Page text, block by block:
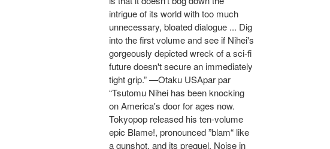
intrigue of its world with too much
unnecessary, bloated dialogue ... Dig
into the first volume and see if Nihei's
gorgeously depicted wreck of a sci-fi
future doesn't secure an immediately
tight grip.” —Otaku USApar par
“Tsutomu Nihei has been knocking
on America's door for ages now.
Tokyopop released his ten-volume
epic Blame!, pronounced ”blam“ like
a gunshot, and its prequel, Noise in